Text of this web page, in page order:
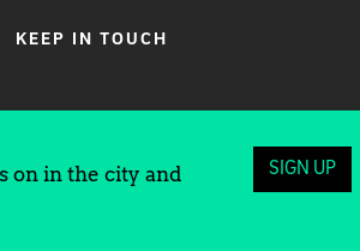
KEEP IN TOUCH
on in the city and
SIGN UP